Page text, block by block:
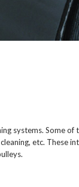
systems. Some of
etc. These